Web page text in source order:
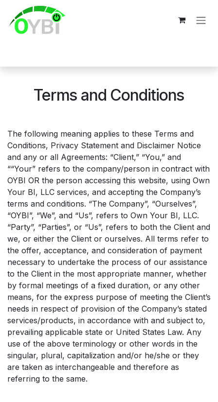
Skip to Content
Terms and Conditions
The following meaning applies to these Terms and
Conditions, Privacy Statement and Disclaimer Notice
and any or all Agreements: “Client,” “You,” and
““Your” refers to the company/person in contract with
OYBI OR the person accessing this website, using Own
Your BI, LLC services, and accepting the Company’s
terms and conditions. “The Company”, “Ourselves”,
“OYBI”, “We”, and “Us”, refers to Own Your BI, LLC.
“Party”, “Parties”, or “Us”, refers to both the Client and
we, or either the Client or ourselves. All terms refer to
the offer, acceptance, and consideration of payment
necessary to undertake the process of our assistance
to the Client in the most appropriate manner, whether
by formal meetings of a fixed duration, or any other
means, for the express purpose of meeting the Client’s
needs in respect of provision of the Company’s stated
services/products, in accordance with and subject to,
prevailing applicable state or United States Law. Any
use of the above terminology or other words in the
singular, plural, capitalization and/or he/she or they
are taken as interchangeable and therefore as
referring to the same.